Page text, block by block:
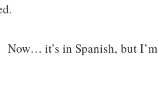
Now… it’s in Spanish, but I’m